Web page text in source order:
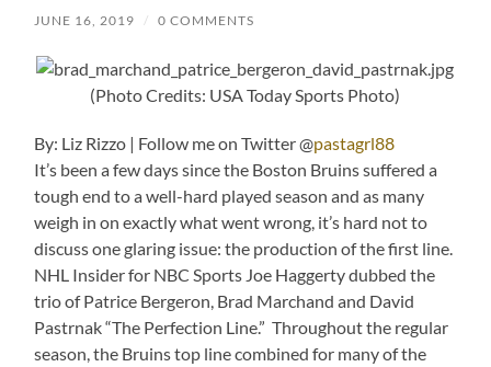
JUNE 16, 2019 / 0 COMMENTS
(Photo Credits: USA Today Sports Photo)
By: Liz Rizzo | Follow me on Twitter @pastagrl88
It’s been a few days since the Boston Bruins suffered a
tough end to a well-hard played season and as many
weigh in on exactly what went wrong, it’s hard not to
discuss one glaring issue: the production of the first line.
NHL Insider for NBC Sports Joe Haggerty dubbed the
trio of Patrice Bergeron, Brad Marchand and David
Pastrnak “The Perfection Line.” Throughout the regular
season, the Bruins top line combined for many of the